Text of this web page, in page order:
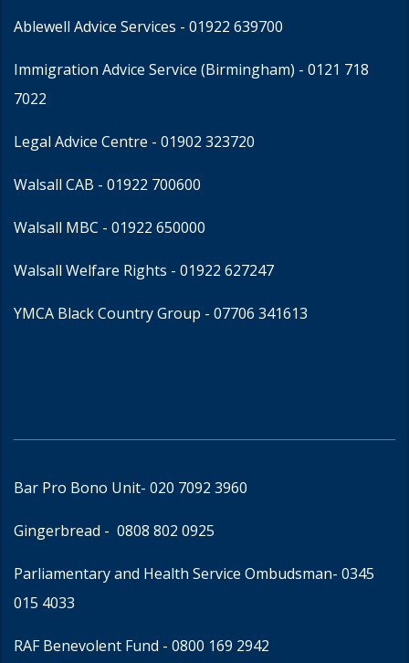
Ablewell Advice Services - 01922 639700
Immigration Advice Service (Birmingham) - 0121 718
7022
Legal Advice Centre - 01902 323720
Walsall CAB - 01922 700600
Walsall MBC - 01922 650000
Walsall Welfare Rights - 01922 627247
YMCA Black Country Group - 07706 341613
Bar Pro Bono Unit- 020 7092 3960
Gingerbread - 0808 802 0925
Parliamentary and Health Service Ombudsman- 0345
015 4033
RAF Benevolent Fund - 0800 169 2942